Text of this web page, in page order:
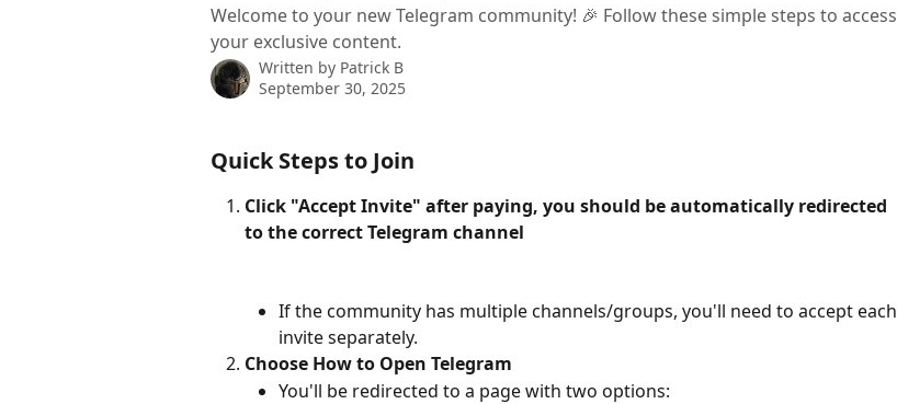
Welcome to your new Telegram community! 🎉 Follow these simple steps to access
your exclusive content.
Written by Patrick B
September 30, 2025
Quick Steps to Join
Click "Accept Invite" after paying, you should be automatically redirected
to the correct Telegram channel
If the community has multiple channels/groups, you'll need to accept each
invite separately.
Choose How to Open Telegram
You'll be redirected to a page with two options: